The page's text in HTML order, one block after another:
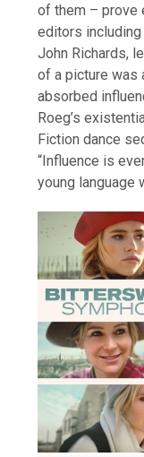
of them – prove
editors including
John Richards,
of a picture was
absorbed
Roeg’s
Fiction dance
“Influence is
young language